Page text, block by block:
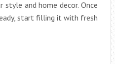
and home decor. Once
start filling it with fresh